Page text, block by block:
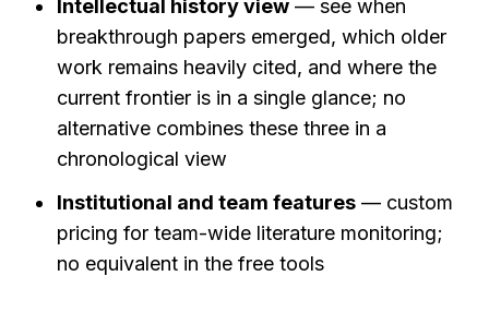
Intellectual history view — see when
breakthrough papers emerged, which older
work remains heavily cited, and where the
current frontier is in a single glance; no
alternative combines these three in a
chronological view
Institutional and team features — custom
pricing for team-wide literature monitoring;
no equivalent in the free tools